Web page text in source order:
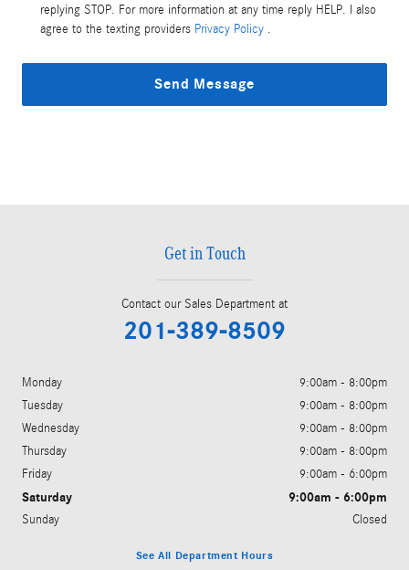
replying STOP. For more information at any time reply HELP. I also
agree to the texting providers Privacy Policy .
Send Message
Get in Touch
Contact our Sales Department at
201-389-8509
Monday
9:00am - 8:00pm
Tuesday
9:00am - 8:00pm
Wednesday
9:00am - 8:00pm
Thursday
9:00am - 8:00pm
Friday
9:00am - 6:00pm
Saturday 9:00am - 6:00pm
Sunday Closed
See All Department Hours